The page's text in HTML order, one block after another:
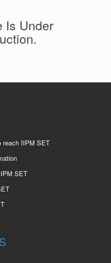
Is Under
reach IIPM SET
SET